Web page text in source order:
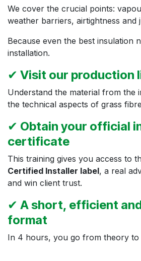
We cover the crucial points:
weather barriers, airtightness and
Because even the best insulation
installation.
✔ Visit our production
Understand the material from the
the technical aspects of grass
✔ Obtain your official
certificate
This training gives you access to
Certified Installer label, a real
and win client trust.
✔ A short, efficient
format
In 4 hours, you go from theory to